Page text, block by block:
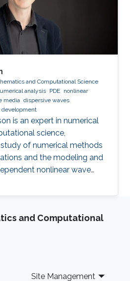
and Computational Science
analysis PDE nonlinear
media dispersive waves
development
is an expert in numerical
science,
of numerical methods
and the modeling and
nonlinear wave
and Computational
Site Management